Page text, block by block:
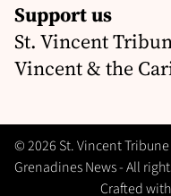
Support us
St. Vincent
Vincent & the
© 2026 St. Vincent
Grenadines News - All
Crafted with